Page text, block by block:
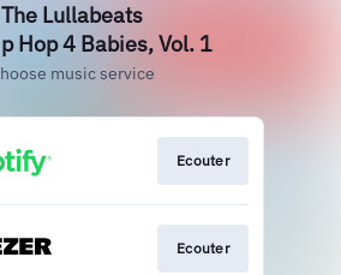
The Lullabeats
Hop 4 Babies, Vol. 1
music service
Ecouter
Ecouter